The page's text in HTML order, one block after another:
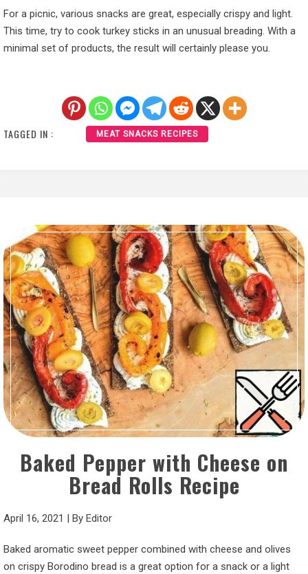
For a picnic, various snacks are great, especially crispy and light.
This time, try to cook turkey sticks in an unusual breading. With a
minimal set of products, the result will certainly please you.
TAGGED IN : MEAT SNACKS RECIPES
Baked Pepper with Cheese on
Bread Rolls Recipe
April 16, 2021 | By Editor
Baked aromatic sweet pepper combined with cheese and olives
on crispy Borodino bread is a great option for a snack or a light